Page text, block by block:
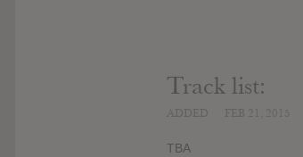
Track list:
TBA